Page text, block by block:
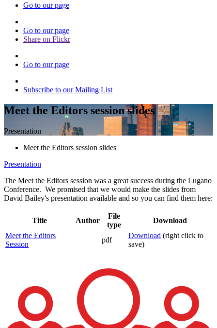
Go to our page
Go to our page
Share on Flickr
Go to our page
Subscribe to our Mailing List
Meet the Editors session slides
Presentation
Meet the Editors session slides
Presentation
The Meet the Editors session was a great success during the Lugano
Conference. We promised that we would make the slides from
David Bailey's presentation available and so you can find them here:
Title Author
File
type
Download
Meet the Editors
Session
pdf
Download (right click to
save)